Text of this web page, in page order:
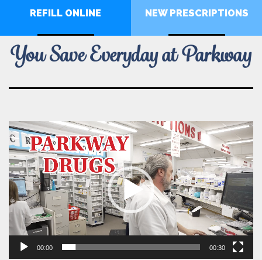
REFILL ONLINE NEW PRESCRIPTIONS
Video
Player
00:00 00:30